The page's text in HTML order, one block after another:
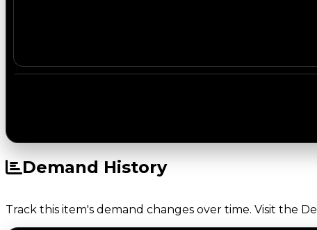
Demand History
Track this item's demand changes over time. Visit the